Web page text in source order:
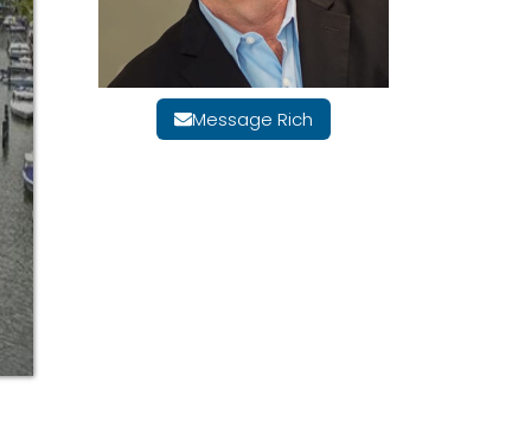
Message Rich